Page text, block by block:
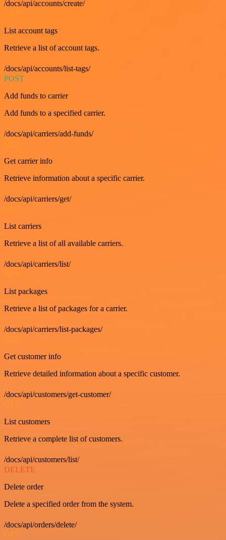
/docs/api/accounts/create/
List account tags
Retrieve a list of account tags.
/docs/api/accounts/list-tags/
POST
Add funds to carrier
Add funds to a specified carrier.
/docs/api/carriers/add-funds/
Get carrier info
Retrieve information about a specific carrier.
/docs/api/carriers/get/
List carriers
Retrieve a list of all available carriers.
/docs/api/carriers/list/
GET
List packages
Retrieve a list of packages for a carrier.
/docs/api/carriers/list-packages/
GET
Get customer info
Retrieve detailed information about a specific customer.
/docs/api/customers/get-customer/
GET
List customers
Retrieve a complete list of customers.
/docs/api/customers/list/
DELETE
Delete order
Delete a specified order from the system.
/docs/api/orders/delete/
GET